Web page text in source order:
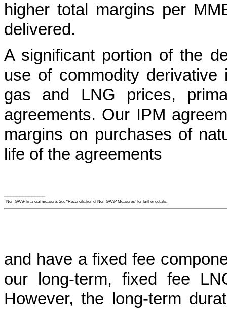
higher total margins per
delivered.
A significant portion of the
use of commodity derivative
gas and LNG prices,
agreements. Our IPM
margins on purchases of
life of the agreements
1Non-GAAP financial measure. See “Reconciliation of Non-GAAP Measures” for further details.
and have a fixed fee
our long-term, fixed fee
However, the long-term